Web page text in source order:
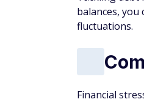
balances,
fluctuations.
Financial